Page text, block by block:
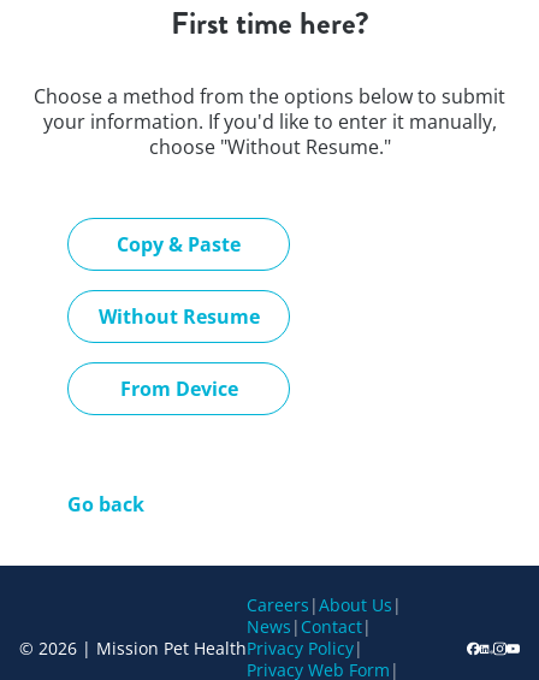
First time here?
Choose a method from the options below to submit
your information. If you'd like to enter it manually,
choose "Without Resume."
Copy & Paste
Without Resume
Upload CV later
From Device
Upload CV file
Go back
© 2026 | Mission Pet Health
Careers |About Us |
News | Contact|
Privacy Policy|
Privacy Web Form |